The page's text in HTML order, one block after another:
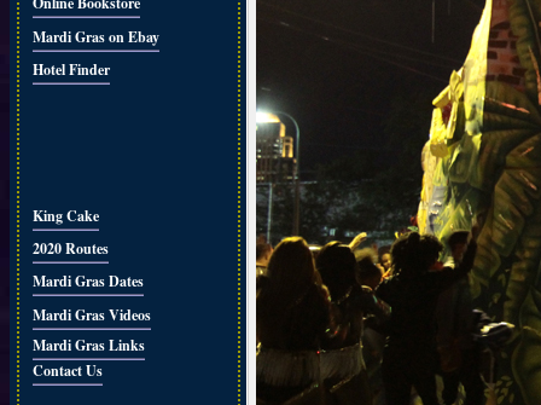
Mardi Gras on Ebay
Hotel Finder
King Cake
2020 Routes
Mardi Gras Dates
Mardi Gras Videos
Mardi Gras Links
Contact Us